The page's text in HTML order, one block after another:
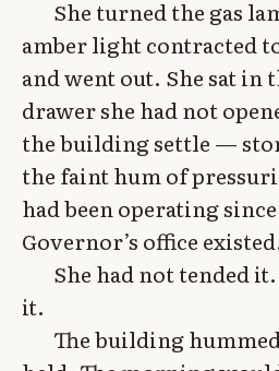
She turned the gas
amber light contracted
and went out. She sat in
drawer she had not
the building settle —
the faint hum of
had been operating
Governor’s office
She had not tended
it.
The building